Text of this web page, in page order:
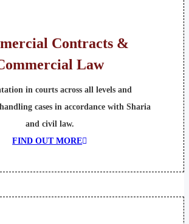
Contracts &
Law
in courts across all levels and
cases in accordance with Sharia
and civil law.
FIND OUT MORE